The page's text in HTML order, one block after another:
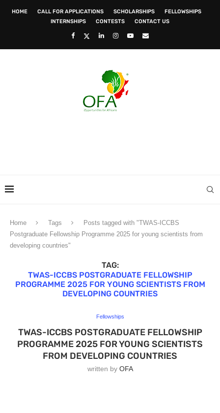
HOME CALL FOR APPLICATIONS SCHOLARSHIPS
FELLOWSHIPS
INTERNSHIPS
CONTESTS CONTACT US
Home Tags
Posts tagged with "TWAS-ICCBS
Postgraduate Fellowship Programme 2025 for young scientists from
developing countries"
TAG:
TWAS-ICCBS POSTGRADUATE FELLOWSHIP
PROGRAMME 2025 FOR YOUNG SCIENTISTS FROM
DEVELOPING COUNTRIES
Fellowships
TWAS-ICCBS POSTGRADUATE FELLOWSHIP
PROGRAMME 2025 FOR YOUNG SCIENTISTS
FROM DEVELOPING COUNTRIES
written by OFA